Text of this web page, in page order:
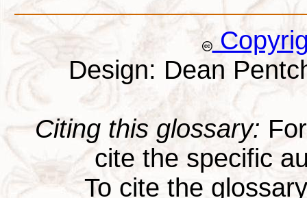
Design: Dean
Citing this glossary:
cite the specific
To cite the